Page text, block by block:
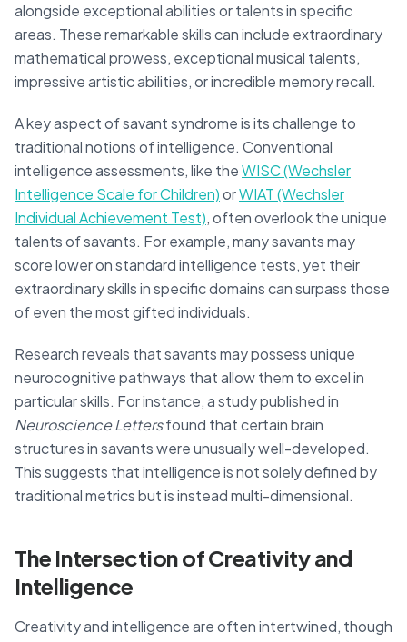
alongside exceptional abilities or talents in specific
areas. These remarkable skills can include extraordinary
mathematical prowess, exceptional musical talents,
impressive artistic abilities, or incredible memory recall.
A key aspect of savant syndrome is its challenge to
traditional notions of intelligence. Conventional
intelligence assessments, like theWISC (Wechsler
Intelligence Scale for Children)orWIAT (Wechsler
Individual Achievement Test), often overlook the unique
talents of savants. For example, many savants may
score lower on standard intelligence tests, yet their
extraordinary skills in specific domains can surpass those
of even the most gifted individuals.
Research reveals that savants may possess unique
neurocognitive pathways that allow them to excel in
particular skills. For instance, a study published in
Neuroscience Lettersfound that certain brain
structures in savants were unusually well-developed.
This suggests that intelligence is not solely defined by
traditional metrics but is instead multi-dimensional.
The Intersection of Creativity and
Intelligence
Creativity and intelligence are often intertwined, though